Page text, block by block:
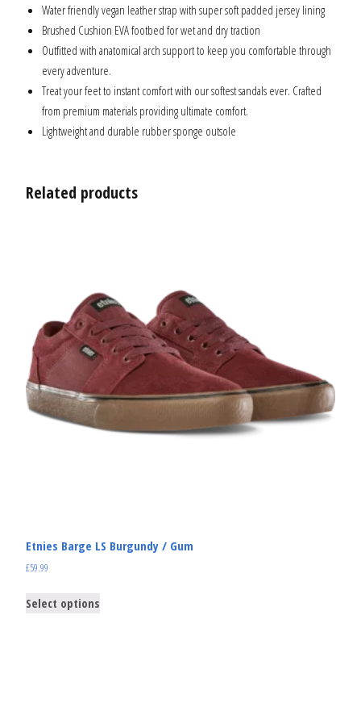
Water friendly vegan leather strap with super soft padded jersey lining
Brushed Cushion EVA footbed for wet and dry traction
Outfitted with anatomical arch support to keep you comfortable through
every adventure.
Treat your feet to instant comfort with our softest sandals ever. Crafted
from premium materials providing ultimate comfort.
Lightweight and durable rubber sponge outsole
Related products
Etnies Barge LS Burgundy / Gum
£59.99
Select options